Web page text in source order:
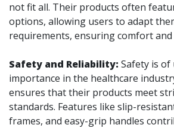
not fit all. Their products often
options, allowing users to adapt
requirements, ensuring comfort
Safety and Reliability: Safety is
importance in the healthcare
ensures that their products meet
standards. Features like slip-
frames, and easy-grip handles